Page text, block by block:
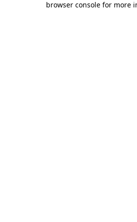
browser console for more